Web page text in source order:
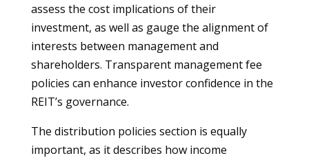
assess the cost implications of their
investment, as well as gauge the alignment of
interests between management and
shareholders. Transparent management fee
policies can enhance investor confidence in the
REIT’s governance.
The distribution policies section is equally
important, as it describes how income